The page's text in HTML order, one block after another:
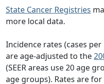
State Cancer Registries
more local data.
Incidence rates (cases
are age-adjusted to the
(SEER areas use 20 age
age groups). Rates are